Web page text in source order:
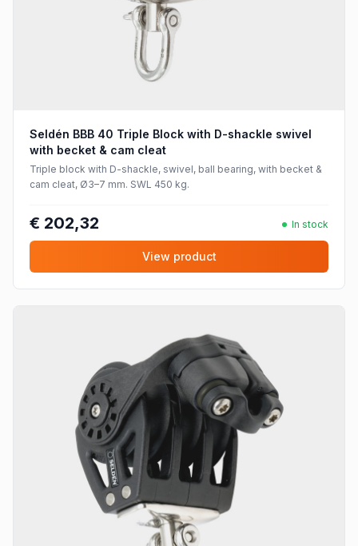
Seldén BBB 40 Triple Block with D-shackle swivel
with becket & cam cleat
Triple block with D-shackle, swivel, ball bearing, with becket &
cam cleat, Ø3–7 mm. SWL 450 kg.
€ 202,32 In stock
View product